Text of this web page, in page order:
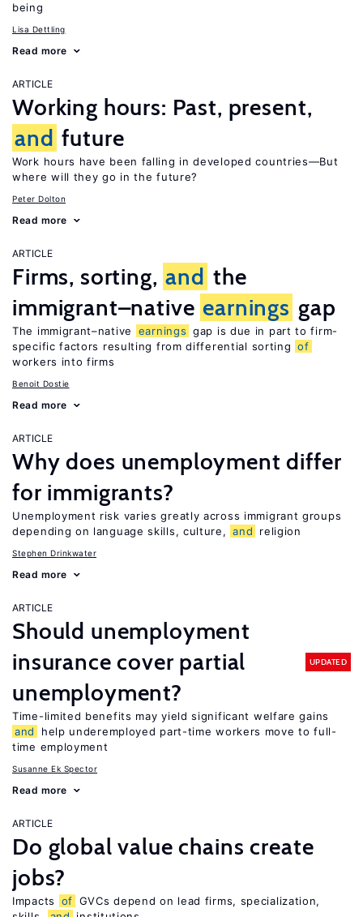
being
Lisa Dettling
Read more
ARTICLE
Working hours: Past, present,
and future
Work hours have been falling in developed countries—But
where will they go in the future?
Peter Dolton
Read more
ARTICLE
Firms, sorting, and the
immigrant–native earnings gap
The immigrant–native earnings gap is due in part to firm-
specific factors resulting from differential sorting of
workers into firms
Benoit Dostie
Read more
ARTICLE
Why does unemployment differ
for immigrants?
Unemployment risk varies greatly across immigrant groups
depending on language skills, culture, and religion
Stephen Drinkwater
Read more
ARTICLE
Should unemployment
insurance cover partial
unemployment?
UPDATED
Time-limited benefits may yield significant welfare gains
and
help underemployed part-time workers move to full-
time employment
Susanne Ek Spector
Read more
ARTICLE
Do global value chains create
jobs?
Impacts of GVCs depend on lead firms, specialization,